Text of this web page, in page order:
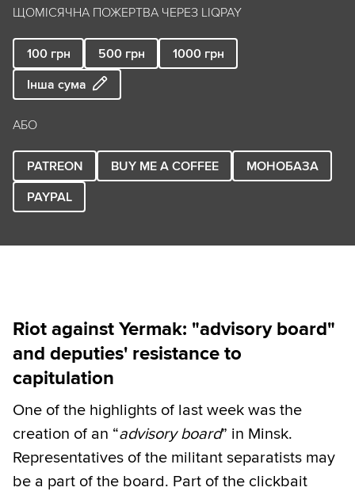
ЩОМІСЯЧНА ПОЖЕРТВА ЧЕРЕЗ LIQPAY
100 грн 500 грн 1000 грн
Інша сума
АБО
PATREON BUY ME A COFFEE
МОНОБАЗА
PAYPAL
Riot against Yermak: "advisory board"
and deputies' resistance to
capitulation
One of the highlights of last week was the
creation of an “advisory board” in Minsk.
Representatives of the militant separatists may
be a part of the board. Part of the clickbait